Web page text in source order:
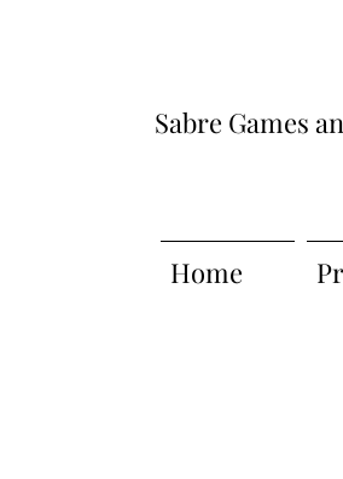
Sabre Games
Home